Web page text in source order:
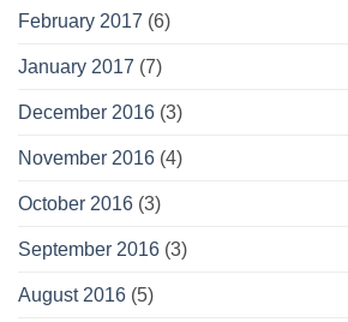
February 2017 (6)
January 2017 (7)
December 2016 (3)
November 2016 (4)
October 2016 (3)
September 2016 (3)
August 2016 (5)